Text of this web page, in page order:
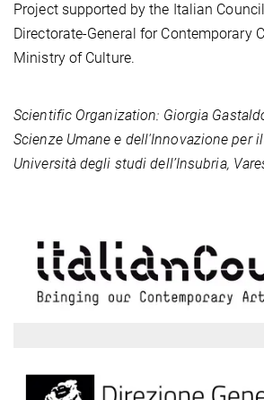
Project supported by the Italian
Directorate-General for Contemporary
Ministry of Culture.
Scientific Organization: Giorgia
Scienze Umane e dell'Innovazione per
Università degli studi dell’Insubria,